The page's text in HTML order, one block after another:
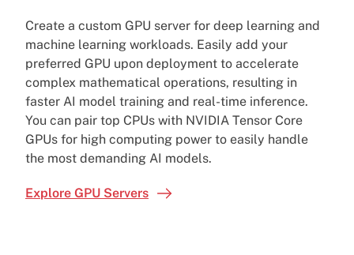
Create a custom GPU server for deep learning and
machine learning workloads. Easily add your
preferred GPU upon deployment to accelerate
complex mathematical operations, resulting in
faster AI model training and real-time inference.
You can pair top CPUs with NVIDIA Tensor Core
GPUs for high computing power to easily handle
the most demanding AI models.
Explore GPU Servers